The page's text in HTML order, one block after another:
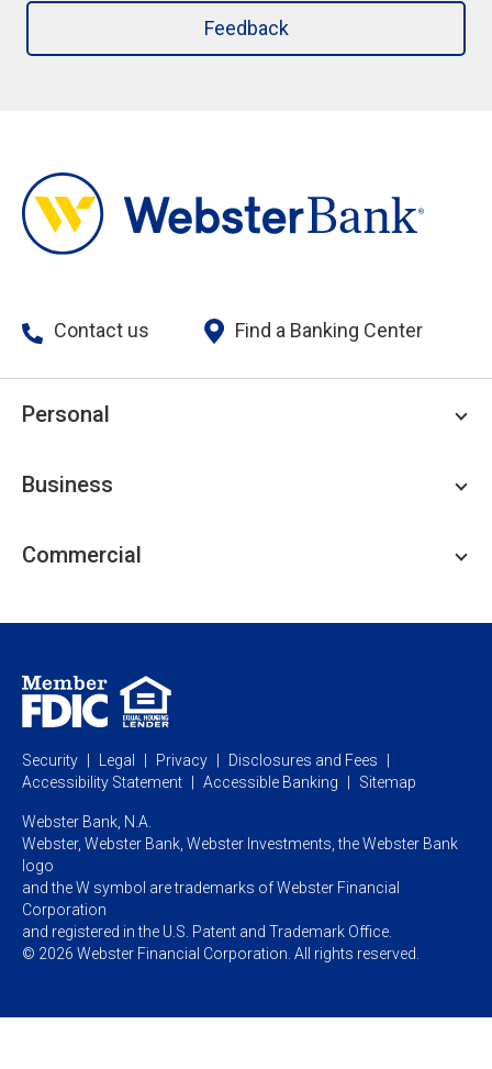
Feedback
Contact us Find a Banking Center
Personal
Personal Savings
Private Client
Business
Business Savings
Specialty Services
Industry
Business Banking Online
Commercial
Commercial Treasury Management
Private Banking
Commercial Resource Center
Security Legal Privacy
Disclosures and Fees
Accessibility Statement
Accessible Banking Sitemap
Webster Bank, N.A.
Webster, Webster Bank, Webster Investments,the Webster Bank
logo
and the W symbol are trademarks of Webster Financial
Corporation
and registered in the U.S. Patent and Trademark Office.
© 2026 Webster Financial Corporation. All rights reserved.